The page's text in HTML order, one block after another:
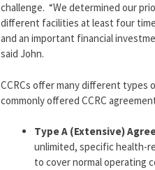
challenge. “We determined our
different facilities at least four
and an important financial
said John.
CCRCs offer many different types
commonly offered CCRC
Type A (Extensive)
unlimited, specific health-
to cover normal operating